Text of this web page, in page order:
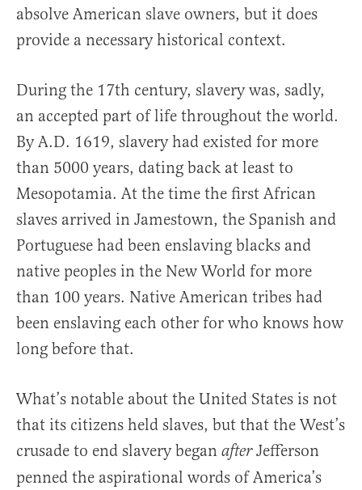
absolve American slave owners, but it does
provide a necessary historical context.
During the 17th century, slavery was, sadly,
an accepted part of life throughout the world.
By A.D. 1619, slavery had existed for more
than 5000 years, dating back at least to
Mesopotamia. At the time the first African
slaves arrived in Jamestown, the Spanish and
Portuguese had been enslaving blacks and
native peoples in the New World for more
than 100 years. Native American tribes had
been enslaving each other for who knows how
long before that.
What’s notable about the United States is not
that its citizens held slaves, but that the West’s
crusade to end slavery began afterJefferson
penned the aspirational words of America’s